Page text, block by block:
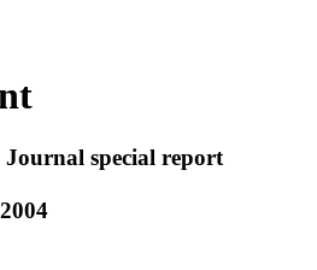
Journal special report